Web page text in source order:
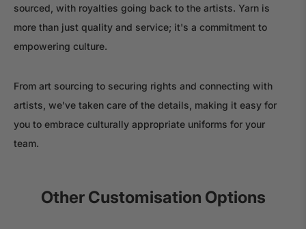
sourced, with royalties going back to the artists. Yarn is
more than just quality and service; it's a commitment to
empowering culture.
From art sourcing to securing rights and connecting with
artists, we've taken care of the details, making it easy for
you to embrace culturally appropriate uniforms for your
team.
Other Customisation Options